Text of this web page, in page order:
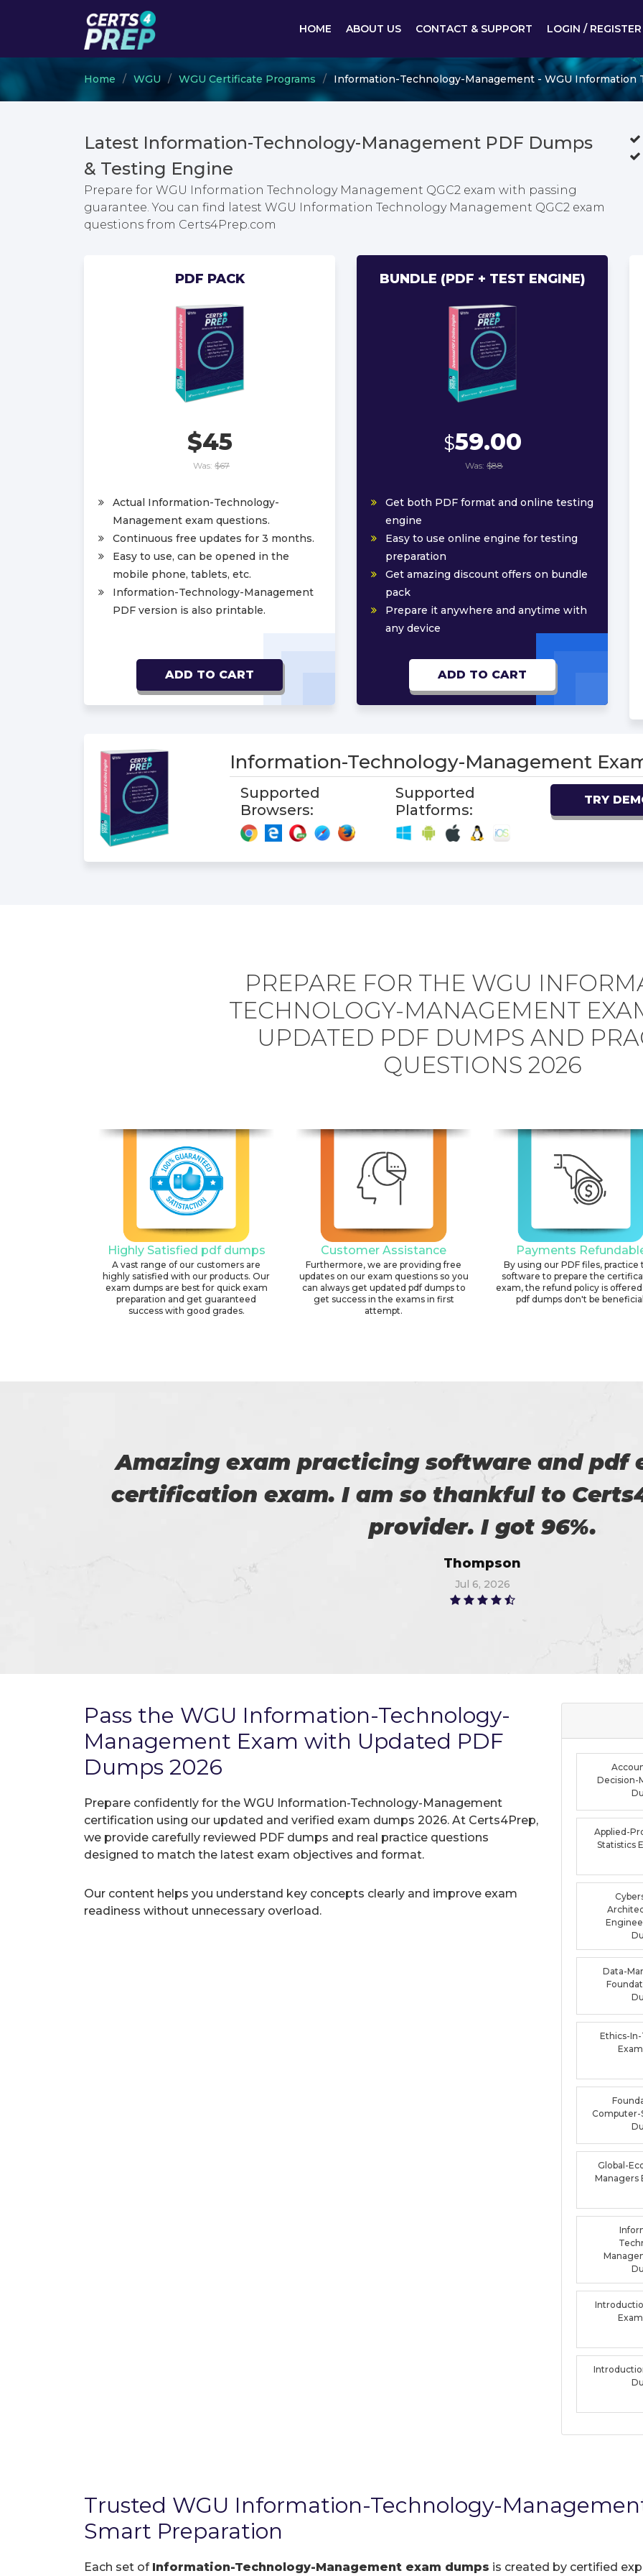
HOME ABOUT US CONTACT & SUPPORT LOGIN / REGISTER
Home WGU WGU Certificate Programs Information-Technology-Management - WGU Information
Latest Information-Technology-Management PDF Dumps
& Testing Engine
Prepare for WGU Information Technology Management QGC2 exam with passing
guarantee. You can find latest WGU Information Technology Management QGC2 exam
questions from Certs4Prep.com
PDF PACK
$45
Was: $67
Actual Information-Technology-
Management exam questions.
Continuous free updates for 3 months.
Easy to use, can be opened in the
mobile phone, tablets, etc.
Information-Technology-Management
PDF version is also printable.
ADD TO CART
BUNDLE (PDF + TEST ENGINE)
$59.00
Was: $88
Get both PDF format and online testing
engine
Easy to use online engine for testing
preparation
Get amazing discount offers on bundle
pack
Prepare it anywhere and anytime with
any device
ADD TO CART
Information-Technology-Management
Supported
Browsers:
Supported
Platforms:
TRY
PREPARE FOR THE WGU
TECHNOLOGY-MANAGEMENT
UPDATED PDF DUMPS AND
QUESTIONS 2026
Highly Satisfied pdf dumps
A vast range of our customers are
highly satisfied with our products. Our
exam dumps are best for quick exam
preparation and get guaranteed
success with good grades.
Customer Assistance
Furthermore, we are providing free
updates on our exam questions so you
can always get updated pdf dumps to
get success in the exams in first
attempt.
Payments
By using our PDF files, practice
software to prepare the
exam, the refund policy is
pdf dumps don't be
Thanks for providing us reliable exams.
Robert
Jun 14, 2026
Pass the WGU Information-Technology-
Management Exam with Updated PDF
Dumps 2026
Prepare confidently for the WGU Information-Technology-Management
certification using our updated and verified exam dumps 2026. At Certs4Prep,
we provide carefully reviewed PDF dumps and real practice questions
designed to match the latest exam objectives and format.
Our content helps you understand key concepts clearly and improve exam
readiness without unnecessary overload.
Decision-
Applied-
Statistics
Data-
Ethics-
Computer-
Global-
Managers
Trusted WGU Information-Technology-
Smart Preparation
Each set of Information-Technology-Management exam dumps is created by certified